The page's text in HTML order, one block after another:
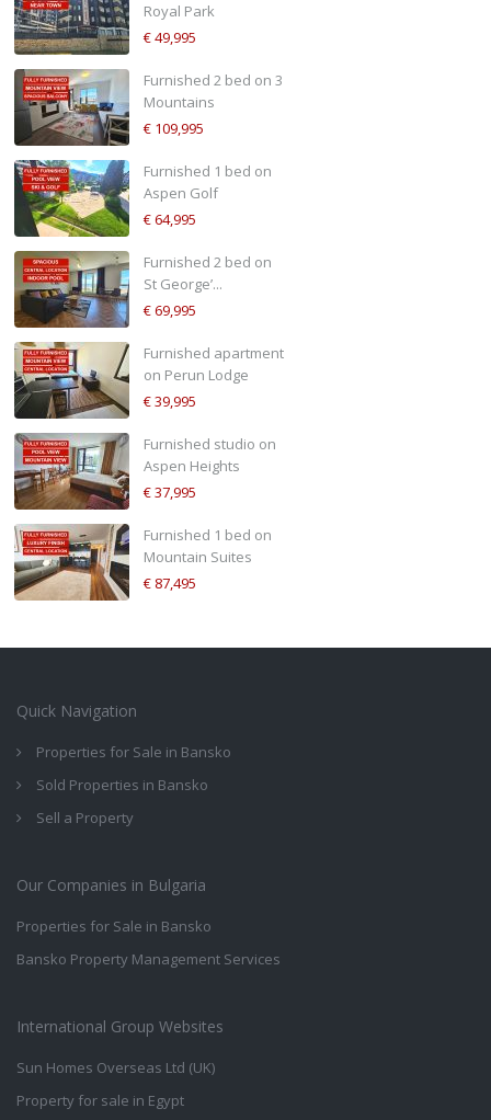
Royal Park
€ 49,995
Furnished 2 bed on 3
Mountains
€ 109,995
Furnished 1 bed on
Aspen Golf
€ 64,995
Furnished 2 bed on
St George’...
€ 69,995
Furnished apartment
on Perun Lodge
€ 39,995
Furnished studio on
Aspen Heights
€ 37,995
Furnished 1 bed on
Mountain Suites
€ 87,495
Quick Navigation
Properties for Sale in Bansko
Sold Properties in Bansko
Sell a Property
Our Companies in Bulgaria
Properties for Sale in Bansko
Bansko Property Management Services
International Group Websites
Sun Homes Overseas Ltd (UK)
Property for sale in Egypt